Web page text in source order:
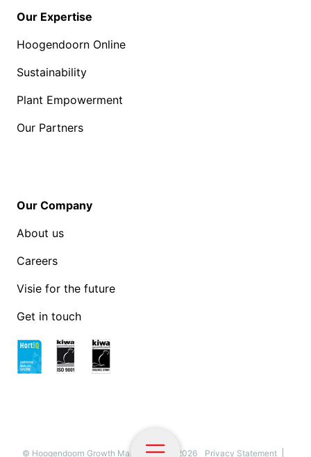
Our Expertise
Hoogendoorn Online
Sustainability
Plant Empowerment
Our Partners
Our Company
About us
Careers
Visie for the future
Get in touch
© Hoogendoorn Growth Management - 2026 Privacy Statement